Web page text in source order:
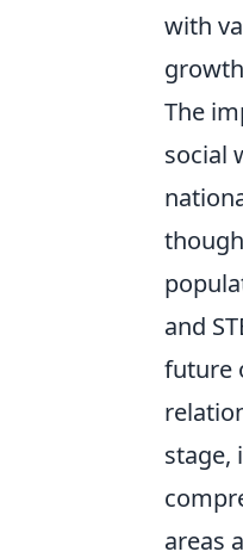
with
The
social
and
future
stage,
areas